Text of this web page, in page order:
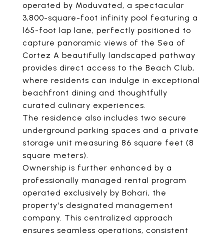
operated by Moduvated, a spectacular
3,800-square-foot infinity pool featuring a
165-foot lap lane, perfectly positioned to
capture panoramic views of the Sea of
Cortez A beautifully landscaped pathway
provides direct access to the Beach Club,
where residents can indulge in exceptional
beachfront dining and thoughtfully
curated culinary experiences.
The residence also includes two secure
underground parking spaces and a private
storage unit measuring 86 square feet (8
square meters).
Ownership is further enhanced by a
professionally managed rental program
operated exclusively by Bohari, the
property's designated management
company. This centralized approach
ensures seamless operations, consistent